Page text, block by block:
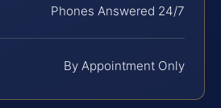
Phones Answered 24/7
By Appointment Only